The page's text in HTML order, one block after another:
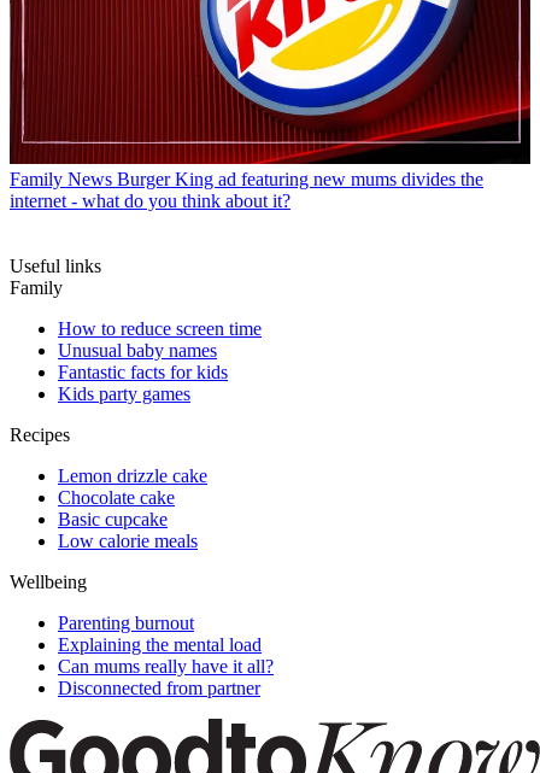
Family News Burger King ad featuring new mums divides the
internet - what do you think about it?
Useful links
Family
How to reduce screen time
Unusual baby names
Fantastic facts for kids
Kids party games
Recipes
Lemon drizzle cake
Chocolate cake
Basic cupcake
Low calorie meals
Wellbeing
Parenting burnout
Explaining the mental load
Can mums really have it all?
Disconnected from partner